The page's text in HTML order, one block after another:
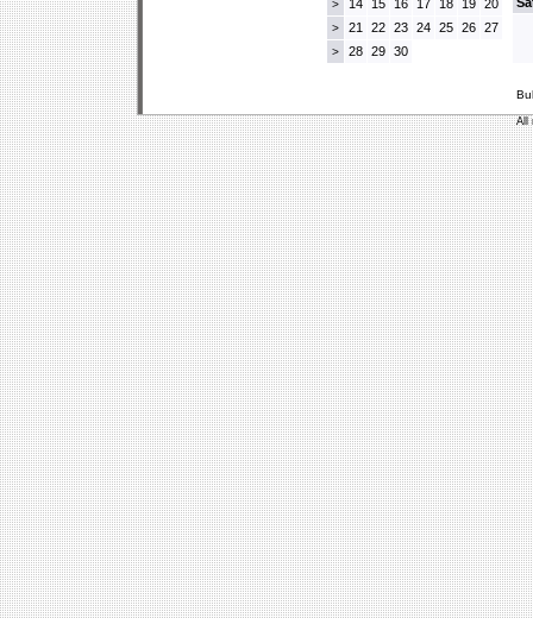
> 14 15 16 17 18 19 20
> 21 22 23 24 25 26 27
> 28 29 30
All